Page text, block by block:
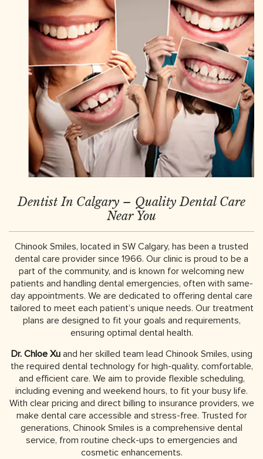
Dentist In Calgary – Quality Dental Care
Near You
Chinook Smiles, located in SW Calgary, has been a trusted
dental care provider since 1966. Our clinic is proud to be a
part of the community, and is known for welcoming new
patients and handling dental emergencies, often with same-
day appointments. We are dedicated to offering dental care
tailored to meet each patient’s unique needs. Our treatment
plans are designed to fit your goals and requirements,
ensuring optimal dental health.
Dr. Chloe Xuand her skilled team lead Chinook Smiles, using
the required dental technology for high-quality, comfortable,
and efficient care. We aim to provide flexible scheduling,
including evening and weekend hours, to fit your busy life.
With clear pricing and direct billing to insurance providers, we
make dental care accessible and stress-free. Trusted for
generations, Chinook Smiles is a comprehensive dental
service, from routine check-ups to emergencies and
cosmetic enhancements.